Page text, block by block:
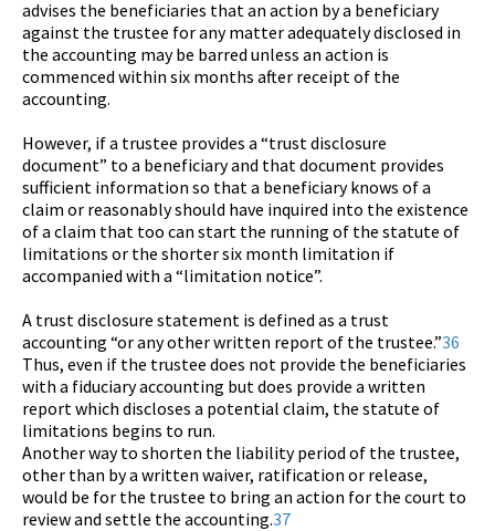
advises the beneficiaries that an action by a beneficiary
against the trustee for any matter adequately disclosed in
the accounting may be barred unless an action is
commenced within six months after receipt of the
accounting.
However, if a trustee provides a “trust disclosure
document” to a beneficiary and that document provides
sufficient information so that a beneficiary knows of a
claim or reasonably should have inquired into the existence
of a claim that too can start the running of the statute of
limitations or the shorter six month limitation if
accompanied with a “limitation notice”.
A trust disclosure statement is defined as a trust
accounting “or any other written report of the trustee.”36
Thus, even if the trustee does not provide the beneficiaries
with a fiduciary accounting but does provide a written
report which discloses a potential claim, the statute of
limitations begins to run.
Another way to shorten the liability period of the trustee,
other than by a written waiver, ratification or release,
would be for the trustee to bring an action for the court to
review and settle the accounting.37